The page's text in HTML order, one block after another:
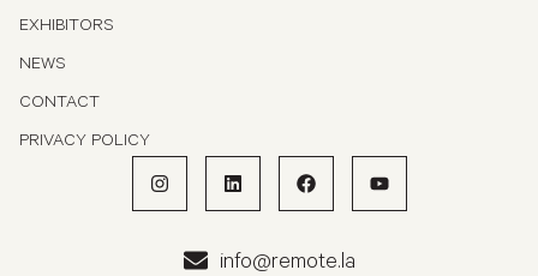
EXHIBITORS
NEWS
CONTACT
PRIVACY POLICY
info@remote.la